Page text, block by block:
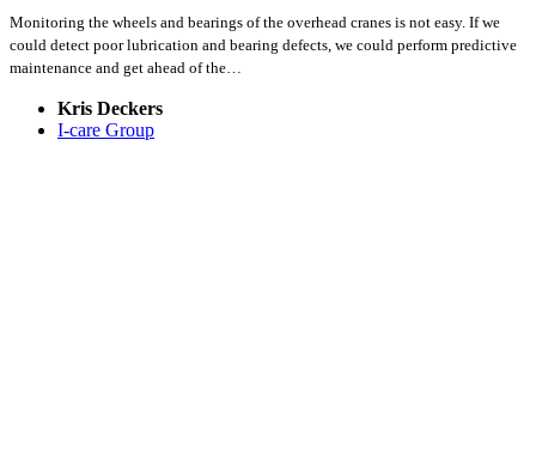
Monitoring the wheels and bearings of the overhead cranes is not easy. If we
could detect poor lubrication and bearing defects, we could perform predictive
maintenance and get ahead of the…
Kris Deckers
I-care Group